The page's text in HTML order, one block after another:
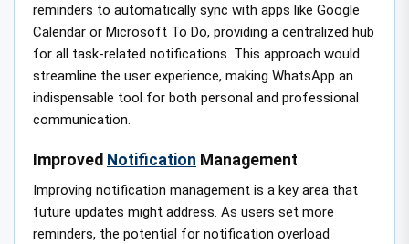
reminders to automatically sync with apps like Google
Calendar or Microsoft To Do, providing a centralized hub
for all task-related notifications. This approach would
streamline the user experience, making WhatsApp an
indispensable tool for both personal and professional
communication.
Improved Notification Management
Improving notification management is a key area that
future updates might address. As users set more
reminders, the potential for notification overload